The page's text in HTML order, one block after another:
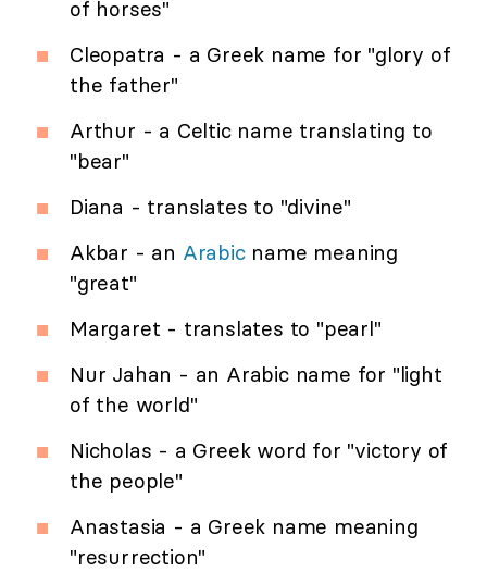
of horses"
Cleopatra - a Greek name for "glory of
the father"
Arthur - a Celtic name translating to
"bear"
Diana - translates to "divine"
Akbar - an Arabicname meaning
"great"
Margaret - translates to "pearl"
Nur Jahan - an Arabic name for "light
of the world"
Nicholas - a Greek word for "victory of
the people"
Anastasia - a Greek name meaning
"resurrection"